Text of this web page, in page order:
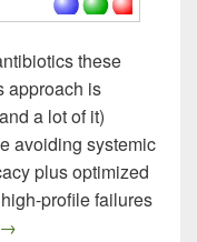
these
approach is
a lot of it)
avoiding systemic
plus optimized
profile failures
Antibiotic Inhalers
→